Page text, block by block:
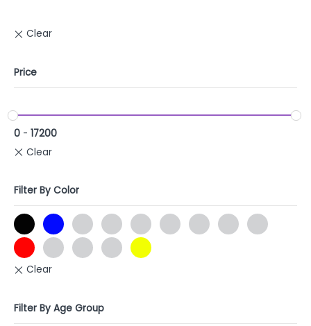
Price
0 - 17200
Filter By Color
Filter By Age Group